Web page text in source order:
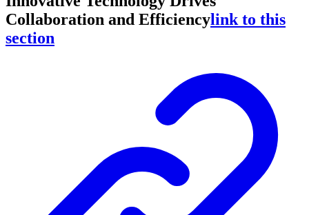
Collaboration and Efficiencylink to this
section